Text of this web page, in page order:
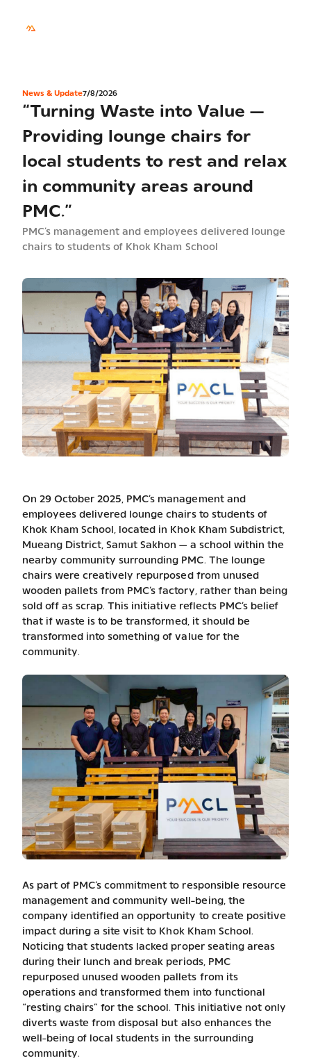
News & Update7/8/2026
“Turning Waste into Value —
Providing lounge chairs for
local students to rest and relax
in community areas around
PMC.”
PMC’s management and employees delivered lounge
chairs to students of Khok Kham School
On 29 October 2025, PMC’s management and
employees delivered lounge chairs to students of
Khok Kham School, located in Khok Kham Subdistrict,
Mueang District, Samut Sakhon — a school within the
nearby community surrounding PMC. The lounge
chairs were creatively repurposed from unused
wooden pallets from PMC’s factory, rather than being
sold off as scrap. This initiative reflects PMC’s belief
that if waste is to be transformed, it should be
transformed into something of value for the
community.
As part of PMC’s commitment to responsible resource
management and community well-being, the
company identified an opportunity to create positive
impact during a site visit to Khok Kham School.
Noticing that students lacked proper seating areas
during their lunch and break periods, PMC
repurposed unused wooden pallets from its
operations and transformed them into functional
“resting chairs” for the school. This initiative not only
diverts waste from disposal but also enhances the
well-being of local students in the surrounding
community.